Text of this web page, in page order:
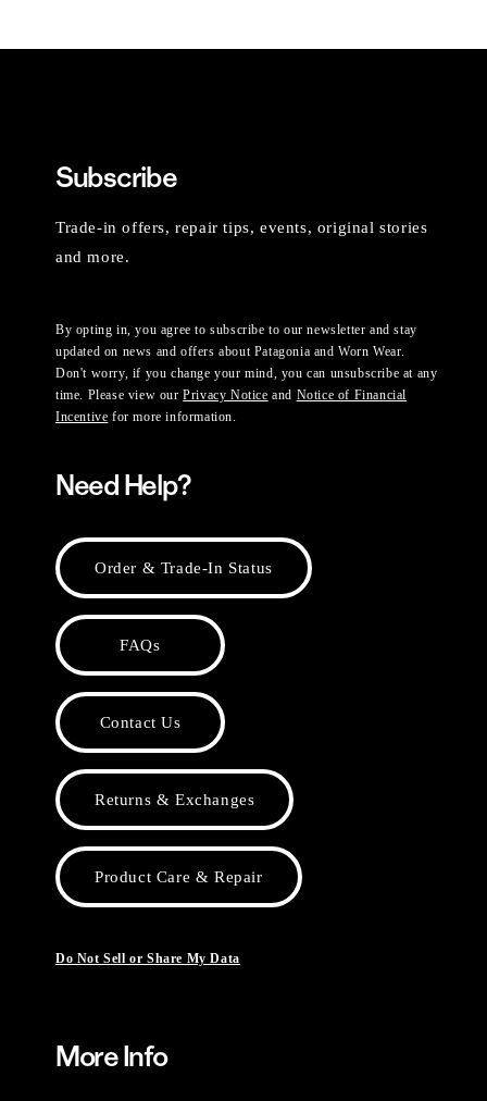
Subscribe
Trade-in offers, repair tips, events, original stories
and more.
By opting in, you agree to subscribe to our newsletter and stay
updated on news and offers about Patagonia and Worn Wear.
Don't worry, if you change your mind, you can unsubscribe at any
time. Please view ourPrivacy Notice and Notice of Financial
Incentive for more information.
Need Help?
Order & Trade-In Status
FAQs
Contact Us
Returns & Exchanges
Product Care & Repair
Do Not Sell or Share My Data
More Info